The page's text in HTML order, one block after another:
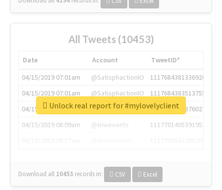
All Tweets (10453)
Date Account
TweetID*
04/15/2019 07:01am
@SatisphactionIO
1117684381336920064
04/15/2019 07:01am
@SatisphactionIO
1117684383513755649
04/15/2019 07:03am
@annaercilla
1117684805876027392
04/15/2019 08:09am
@tnwevents
1117701405391953920
Download all 10453 records in: CSV Excel
Unlock real report for #mylovelyclient